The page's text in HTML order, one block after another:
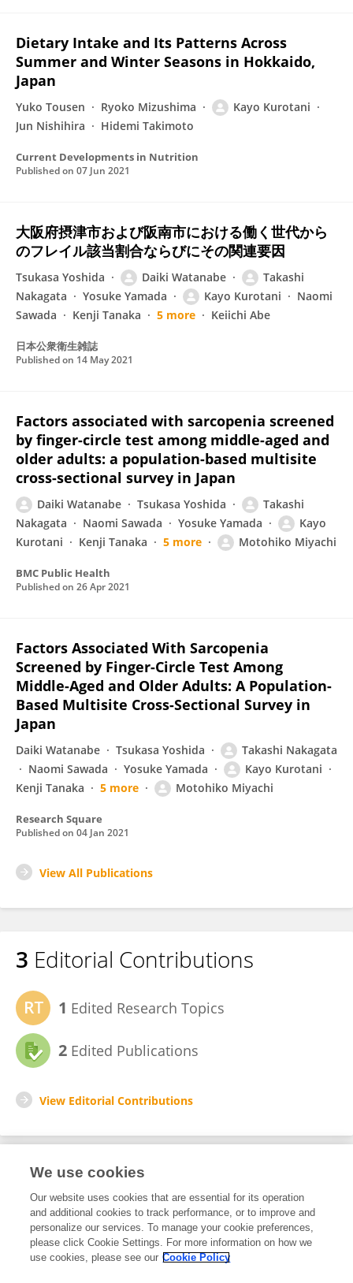
Dietary Intake and Its Patterns Across
Summer and Winter Seasons in Hokkaido,
Japan
Yuko Tousen Ryoko Mizushima
Kayo Kurotani
Jun Nishihira
Hidemi Takimoto
Current Developments in Nutrition
Published on 07 Jun 2021
大阪府摂津市および阪南市における働く世代から
のフレイル該当割合ならびにその関連要因
Tsukasa Yoshida Daiki Watanabe
Takashi
Nakagata
Yosuke Yamada Kayo Kurotani
Naomi
Sawada
Kenji Tanaka 5 more Keiichi Abe
日本公衆衛生雑誌
Published on 14 May 2021
Factors associated with sarcopenia screened
by finger-circle test among middle-aged and
older adults: a population-based multisite
cross-sectional survey in Japan
Daiki Watanabe Tsukasa Yoshida
Takashi
Nakagata
Naomi Sawada Yosuke Yamada
Kayo
Kurotani
Kenji Tanaka 5 more Motohiko Miyachi
BMC Public Health
Published on 26 Apr 2021
Factors Associated With Sarcopenia
Screened by Finger-Circle Test Among
Middle-Aged and Older Adults: A Population-
Based Multisite Cross-Sectional Survey in
Japan
Daiki Watanabe Tsukasa Yoshida
Takashi Nakagata
Naomi Sawada
Yosuke Yamada
Kayo Kurotani
Kenji Tanaka
5 more Motohiko Miyachi
Research Square
Published on 04 Jan 2021
View All Publications
3 Editorial Contributions
1 Edited Research Topics
2 Edited Publications
View Editorial Contributions
Editorial Roles
Guest Associate Editor for
Nutritional Epidemiology
We use cookies
Our website uses cookies that are essential for its operation
and additional cookies to track performance, or to improve and
personalize our services. To manage your cookie preferences,
please click Cookie Settings. For more information on how we
use cookies, please see our Cookie Policy